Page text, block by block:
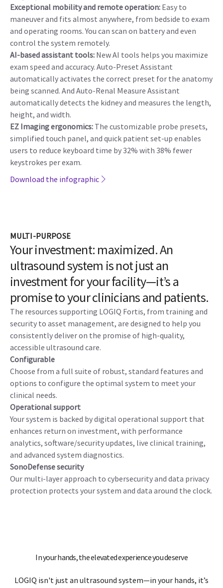
STREAMLINED
Productivity and workflow: optimized.
LOGIQ Fortis enables users of all skill
levels to work proficiently and manage
high patient volumes.
Exceptional mobility and remote operation:Easy to
maneuver and fits almost anywhere, from bedside to exam
and operating rooms. You can scan on battery and even
control the system remotely.
AI-based assistant tools:New AI tools helps you maximize
exam speed and accuracy. Auto-Preset Assistant
automatically activates the correct preset for the anatomy
being scanned. And Auto-Renal Measure Assistant
users to reduce keyboard time by 32% with 38% fewer
keystrokes per exam.
Download the infographic
MULTI-PURPOSE
Your investment: maximized. An
ultrasound system is not just an
investment for your facility—it’s a
promise to your clinicians and patients.
The resources supporting LOGIQ Fortis, from training and
security to asset management, are designed to help you
consistently deliver on the promise of high-quality,
accessible ultrasound care.
Configurable
Choose from a full suite of robust, standard features and
options to configure the optimal system to meet your
clinical needs.
Operational support
SonoDefense security
protection protects your system and data around the clock.